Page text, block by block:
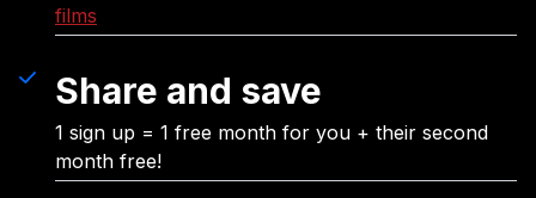
films
Share and save
1 sign up = 1 free month for you + their second
month free!